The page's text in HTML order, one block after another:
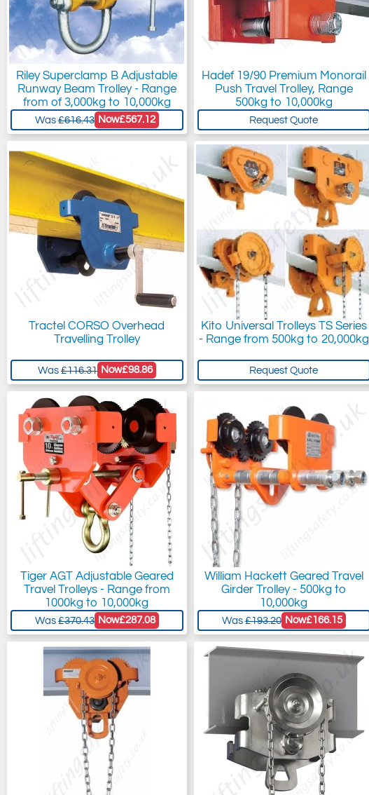
Riley Superclamp B Adjustable
Runway Beam Trolley - Range
from of 3,000kg to 10,000kg
Was£616.43 Now£567.12
Hadef 19/90 Premium Monorail
Push Travel Trolley, Range
500kg to 10,000kg
Request Quote
Tractel CORSO Overhead
Travelling Trolley
Was£116.31 Now£98.86
Kito Universal Trolleys TS Series
- Range from 500kg to 20,000kg
Request Quote
Tiger AGT Adjustable Geared
Travel Trolleys - Range from
1000kg to 10,000kg
Was£370.43 Now£287.08
William Hackett Geared Travel
Girder Trolley - 500kg to
10,000kg
Was£193.20 Now£166.15